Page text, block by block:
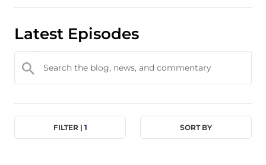
Latest Episodes
FILTER | 1 SORT BY